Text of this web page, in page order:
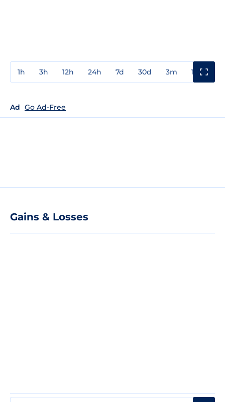
1h 3h 12h 24h 7d 30d 3m 1y
Ad Go Ad-Free
Gains & Losses